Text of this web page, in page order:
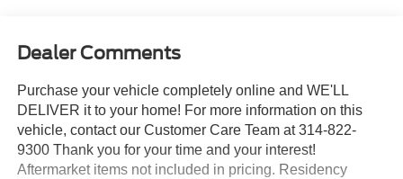
Dealer Comments
Purchase your vehicle completely online and WE'LL
DELIVER it to your home! For more information on this
vehicle, contact our Customer Care Team at 314-822-
9300 Thank you for your time and your interest!
Aftermarket items not included in pricing. Residency